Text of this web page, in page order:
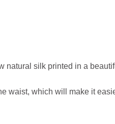
natural silk printed in a
waist, which will make it